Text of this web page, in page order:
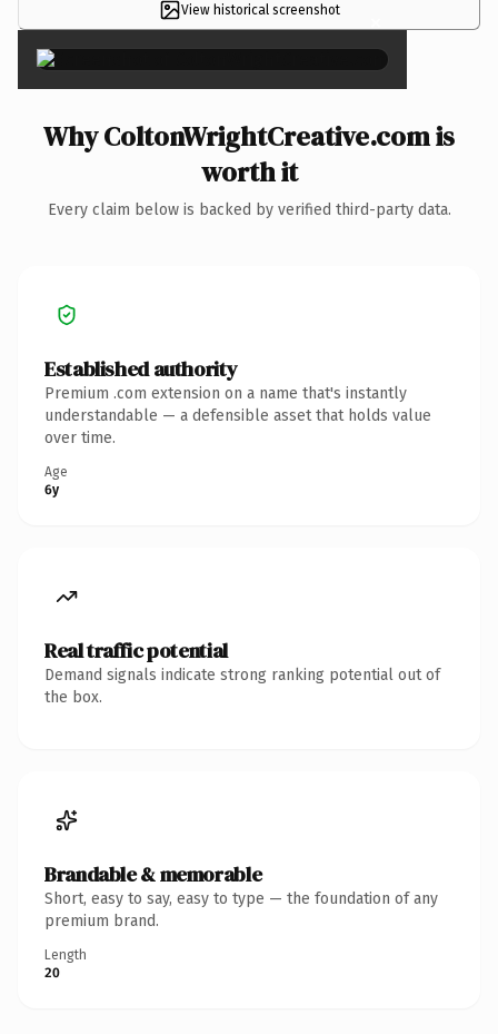
View historical screenshot ×
Why ColtonWrightCreative.com is
worth it
Every claim below is backed by verified third-party data.
Established authority
Premium .com extension on a name that's instantly
understandable — a defensible asset that holds value
over time.
Age
6y
Real traffic potential
Demand signals indicate strong ranking potential out of
the box.
Brandable & memorable
Short, easy to say, easy to type — the foundation of any
premium brand.
Length
20